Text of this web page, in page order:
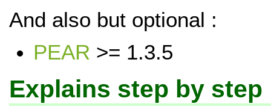
And also but optional :
PEAR >= 1.3.5
Explains step by step